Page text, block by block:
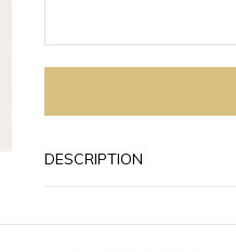
DESCRIPTION